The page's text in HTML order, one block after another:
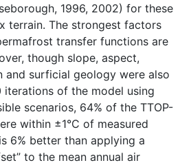
1996, 2002) for these
terrain. The strongest factors
transfer functions are
though slope, aspect,
surficial geology were also
iterations of the model using
scenarios, 64% of the TTOP-
within ±1°C of measured
6% better than applying a
to the mean annual air